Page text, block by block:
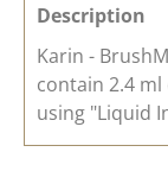
Description
Karin -
contain 2.4
using "Liquid